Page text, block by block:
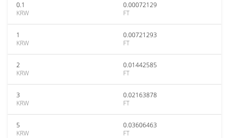
0.1
KRW
0.00072129
FT
1
KRW
0.00721293
FT
2
KRW
0.01442585
FT
3
KRW
0.02163878
FT
5
KRW
0.03606463
FT